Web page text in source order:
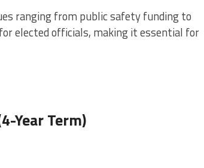
ranging from public safety funding to
elected officials, making it essential for
Year Term)